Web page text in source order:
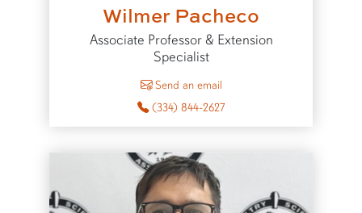
Wilmer Pacheco
Associate Professor & Extension
Specialist
Send an email
(334) 844-2627